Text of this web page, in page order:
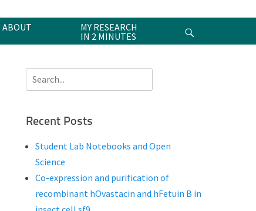
ABOUT
MY RESEARCH
IN 2 MINUTES
Search
for:
Recent Posts
Student Lab Notebooks and Open
Science
Co-expression and purification of
recombinant hOvastacin and hFetuin B in